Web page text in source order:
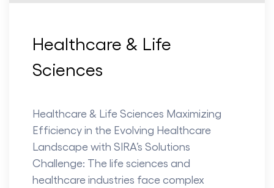
Healthcare & Life
Sciences
Healthcare & Life Sciences Maximizing
Efficiency in the Evolving Healthcare
Landscape with SIRA’s Solutions
Challenge: The life sciences and
healthcare industries face complex